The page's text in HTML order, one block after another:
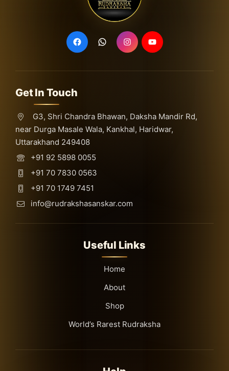
Get In Touch
G3, Shri Chandra Bhawan, Daksha Mandir Rd,
near Durga Masale Wala, Kankhal, Haridwar,
Uttarakhand 249408
+91 92 5898 0055
+91 70 7830 0563
+91 70 1749 7451
info@rudrakshasanskar.com
Useful Links
Home
About
Shop
World’s Rarest Rudraksha